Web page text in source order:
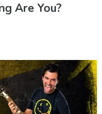
Are You?